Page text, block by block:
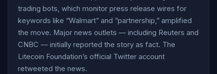
trading bots, which monitor press release wires for
keywords like “Walmart” and “partnership,” amplified
the move. Major news outlets — including Reuters and
CNBC — initially reported the story as fact. The
Litecoin Foundation’s official Twitter account
retweeted the news.